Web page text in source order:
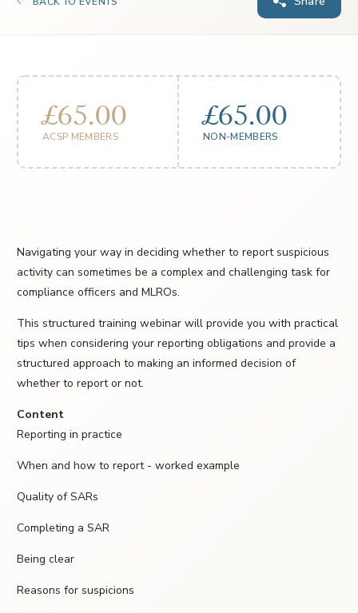
£65.00
ACSP MEMBERS
£65.00
NON-MEMBERS
Navigating your way in deciding whether to report suspicious
activity can sometimes be a complex and challenging task for
compliance officers and MLROs.
This structured training webinar will provide you with practical
tips when considering your reporting obligations and provide a
structured approach to making an informed decision of
whether to report or not.
Content
Reporting in practice
When and how to report - worked example
Quality of SARs
Completing a SAR
Being clear
Reasons for suspicions